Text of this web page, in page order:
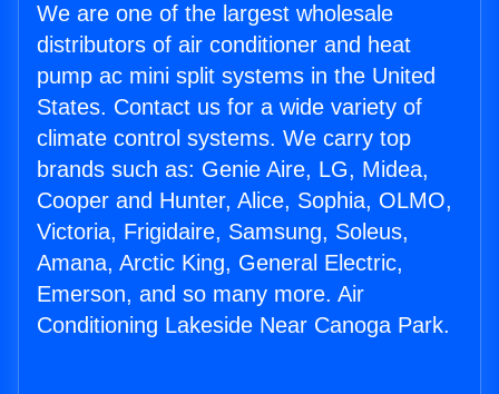
We are one of the largest wholesale
distributors of air conditioner and heat
pump ac mini split systems in the United
States. Contact us for a wide variety of
climate control systems. We carry top
brands such as: Genie Aire, LG, Midea,
Cooper and Hunter, Alice, Sophia, OLMO,
Victoria, Frigidaire, Samsung, Soleus,
Amana, Arctic King, General Electric,
Emerson, and so many more. Air
Conditioning Lakeside Near Canoga Park.